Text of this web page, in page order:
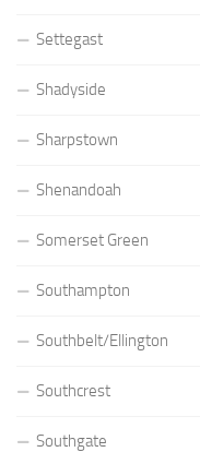
Settegast
Shadyside
Sharpstown
Shenandoah
Somerset Green
Southampton
Southbelt/Ellington
Southcrest
Southgate